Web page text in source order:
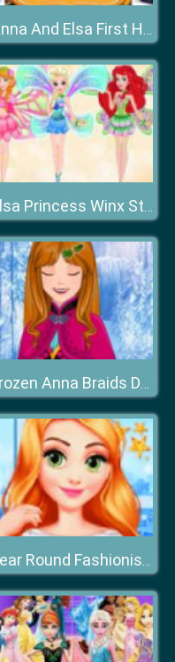
Anna And Elsa First Halloween
Elsa Princess Winx Style
Frozen Anna Braids Design
Year Round Fashionista: Anna